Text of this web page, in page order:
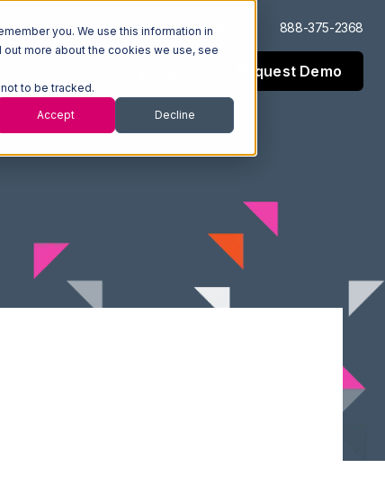
you. We use this information in
more about the cookies we use, see
to be tracked.
Accept Decline
Log In Support 888-375-2368
Request Demo